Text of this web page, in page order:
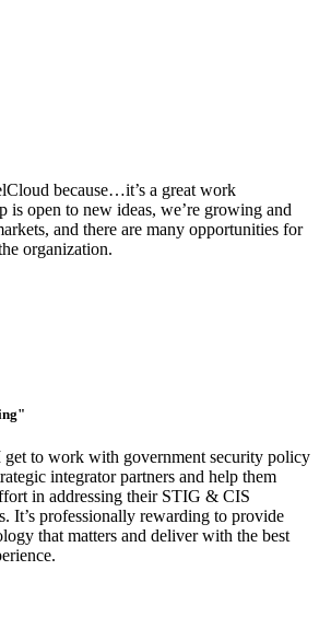
because…it’s a great work
is open to new ideas, we’re growing and
and there are many opportunities for
organization.
to work with government security policy
integrator partners and help them
in addressing their STIG & CIS
It’s professionally rewarding to provide
that matters and deliver with the best